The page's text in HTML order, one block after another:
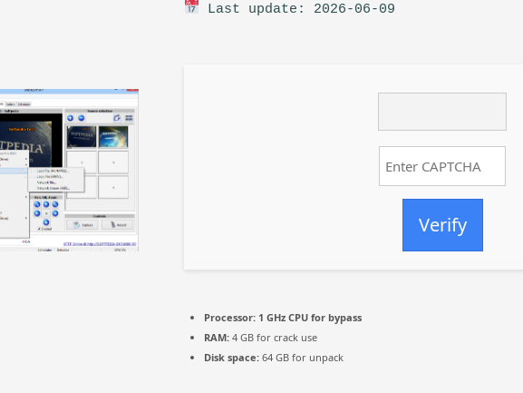
Last update: 2026-06-09
Verify
Processor: 1 GHz CPU for bypass
RAM: 4 GB for crack use
Disk space: 64 GB for unpack